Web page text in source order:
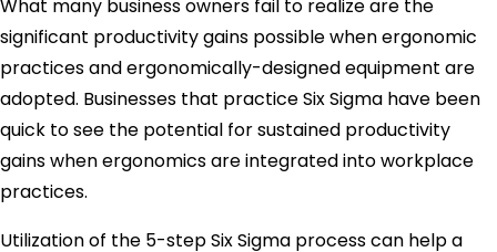
What many business owners fail to realize are the
significant productivity gains possible when ergonomic
practices and ergonomically-designed equipment are
adopted. Businesses that practice Six Sigma have been
quick to see the potential for sustained productivity
gains when ergonomics are integrated into workplace
practices.
Utilization of the 5-step Six Sigma process can help a